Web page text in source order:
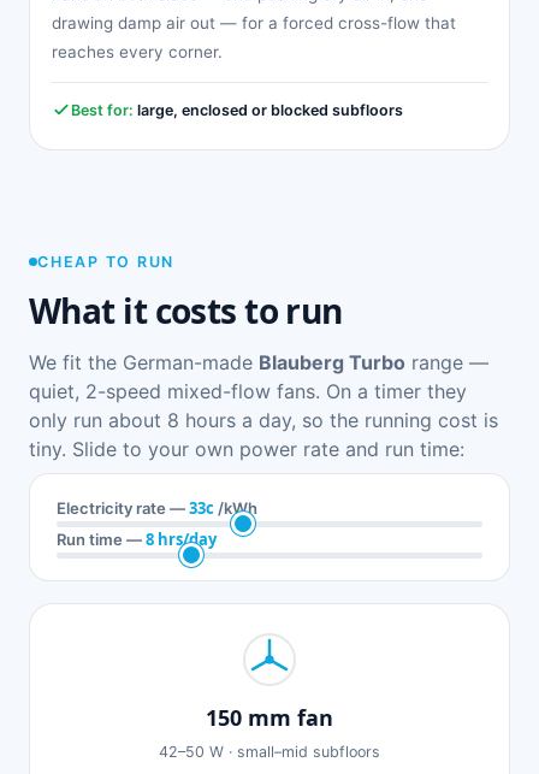
drawing damp air out — for a forced cross-flow that
reaches every corner.
Best for: large, enclosed or blocked subfloors
CHEAP TO RUN
What it costs to run
We fit the German-made Blauberg Turbo range —
quiet, 2-speed mixed-flow fans. On a timer they
only run about 8 hours a day, so the running cost is
tiny. Slide to your own power rate and run time:
Electricity rate —33c /kWh
Run time —8 hrs/day
150 mm fan
42–50 W · small–mid subfloors